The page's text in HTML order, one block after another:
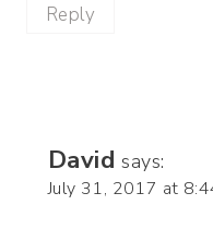
Reply
David says:
July 31, 2017 at